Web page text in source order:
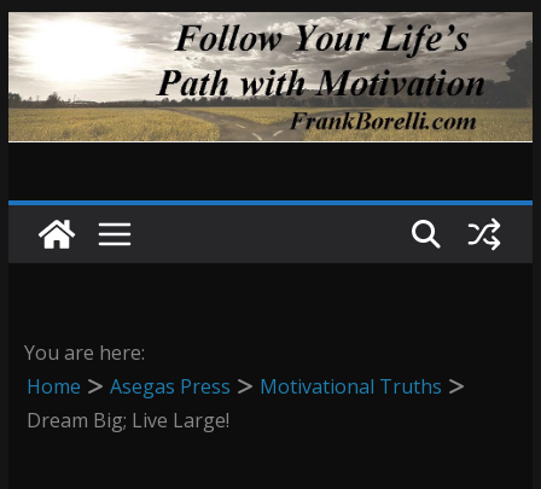
Skip
to
content
You are here:
Home
Asegas Press
Motivational Truths
Dream Big; Live Large!